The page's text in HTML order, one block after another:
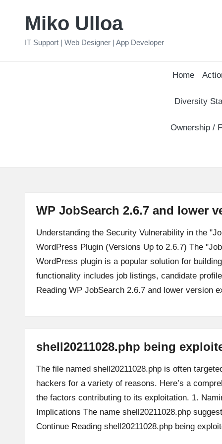
Miko Ulloa
IT Support | Web Designer | App Developer
Home
Diversity
Ownership /
WP JobSearch 2.6.7 and lower
Understanding the Security Vulnerability in the
WordPress Plugin (Versions Up to 2.6.7) The
WordPress plugin is a popular solution for
functionality includes job listings, candidate
Reading WP JobSearch 2.6.7 and lower version
shell20211028.php being
The file named shell20211028.php is often
hackers for a variety of reasons. Here’s a
the factors contributing to its exploitation. 1.
Implications The name shell20211028.php
Continue Reading shell20211028.php being